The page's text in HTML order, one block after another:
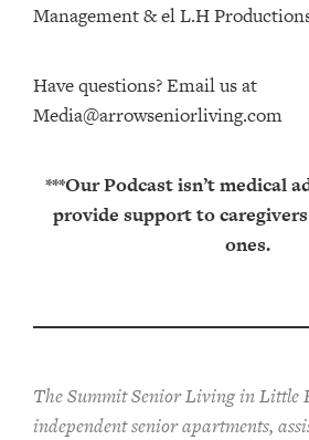
Management⁠⁠⁠⁠⁠⁠⁠⁠⁠⁠⁠⁠ & ⁠⁠⁠⁠⁠⁠⁠⁠⁠⁠⁠⁠el L.H
Have questions? Email us at
Media@arrowseniorliving.com
***Our Podcast isn’t medical
provide support to
ones.
The Summit Senior Living in Little
independent senior apartments,